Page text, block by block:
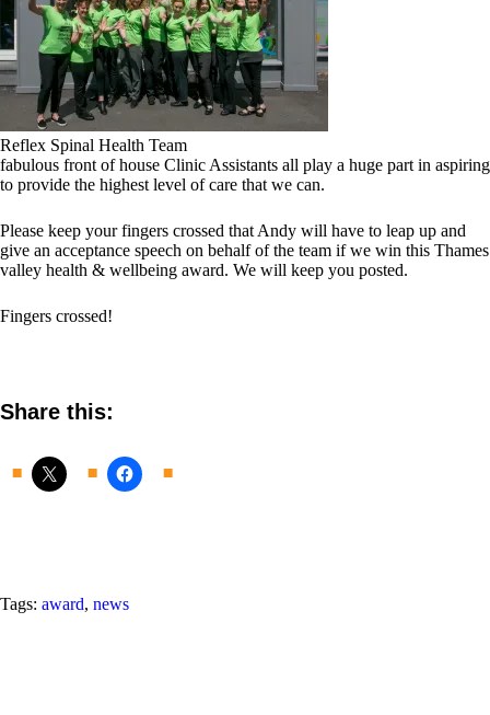
Reflex Spinal Health Team
fabulous front of house Clinic Assistants all play a huge part in aspiring
to provide the highest level of care that we can.
Please keep your fingers crossed that Andy will have to leap up and
give an acceptance speech on behalf of the team if we win this Thames
valley health & wellbeing award. We will keep you posted.
Fingers crossed!
Share this:
Tags: award, news